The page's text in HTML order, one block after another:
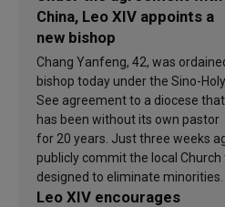
China, Leo XIV appoints a
new bishop
Chang Yanfeng, 42, was
bishop today under the Sino-Holy
See agreement to a diocese that
has been without its own pastor
for 20 years. Just three weeks
publicly commit the local
designed to eliminate minorities.
Leo XIV encourages